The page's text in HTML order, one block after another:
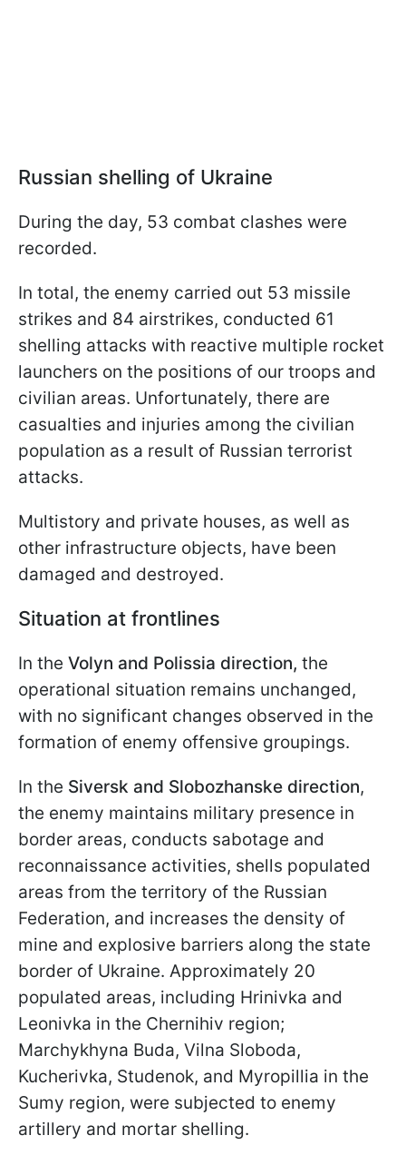
Russian shelling of Ukraine
During the day, 53 combat clashes were
recorded.
In total, the enemy carried out 53 missile
strikes and 84 airstrikes, conducted 61
shelling attacks with reactive multiple rocket
launchers on the positions of our troops and
civilian areas. Unfortunately, there are
casualties and injuries among the civilian
population as a result of Russian terrorist
attacks.
Multistory and private houses, as well as
other infrastructure objects, have been
damaged and destroyed.
Situation at frontlines
In the Volyn and Polissia direction, the
operational situation remains unchanged,
with no significant changes observed in the
formation of enemy offensive groupings.
In the Siversk and Slobozhanske direction,
the enemy maintains military presence in
border areas, conducts sabotage and
reconnaissance activities, shells populated
areas from the territory of the Russian
Federation, and increases the density of
mine and explosive barriers along the state
border of Ukraine. Approximately 20
populated areas, including Hrinivka and
Leonivka in the Chernihiv region;
Marchykhyna Buda, Vilna Sloboda,
Kucherivka, Studenok, and Myropillia in the
Sumy region, were subjected to enemy
artillery and mortar shelling.